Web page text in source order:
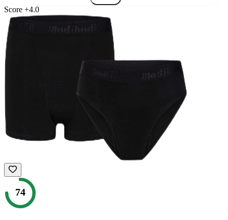
Score +4.0
74